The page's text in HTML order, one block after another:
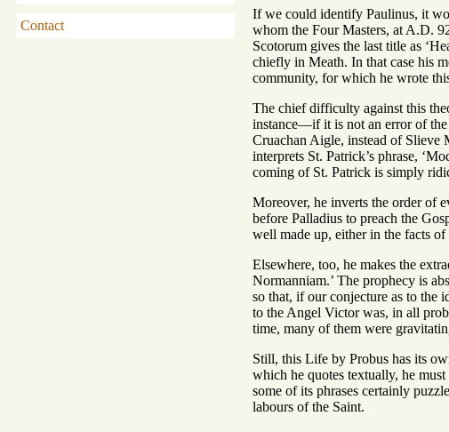
Contact
If we could identify Paulinus, it
whom the Four Masters, at A.D.
Scotorum gives the last title as
chiefly in Meath. In that case his
community, for which he wrote
The chief difficulty against this
instance—if it is not an error of the
Cruachan Aigle, instead of Slieve
interprets St. Patrick’s phrase,
coming of St. Patrick is simply
Moreover, he inverts the order of
before Palladius to preach the
well made up, either in the facts
Elsewhere, too, he makes the
Normanniam.’ The prophecy is
so that, if our conjecture as to the
to the Angel Victor was, in all
time, many of them were
Still, this Life by Probus has its
which he quotes textually, he
some of its phrases certainly
labours of the Saint.